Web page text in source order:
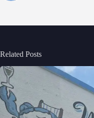
Related Posts